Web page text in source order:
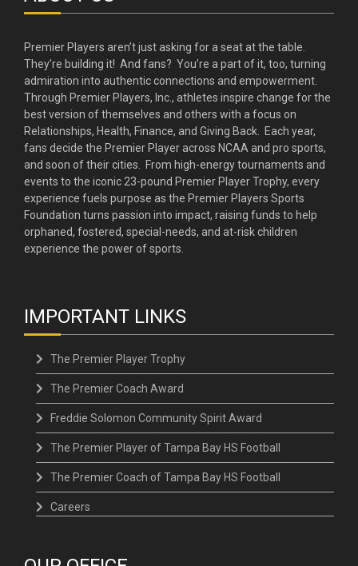
Premier Players aren’t just asking for a seat at the table.
They’re building it! And fans? You’re a part of it, too, turning
admiration into authentic connections and empowerment.
Through Premier Players, Inc., athletes inspire change for the
best version of themselves and others with a focus on
Relationships, Health, Finance, and Giving Back. Each year,
fans decide the Premier Player across NCAA and pro sports,
and soon of their cities. From high-energy tournaments and
events to the iconic 23-pound Premier Player Trophy, every
experience fuels purpose as the Premier Players Sports
Foundation turns passion into impact, raising funds to help
orphaned, fostered, special-needs, and at-risk children
experience the power of sports.
IMPORTANT LINKS
The Premier Player Trophy
The Premier Coach Award
Freddie Solomon Community Spirit Award
The Premier Player of Tampa Bay HS Football
The Premier Coach of Tampa Bay HS Football
Careers